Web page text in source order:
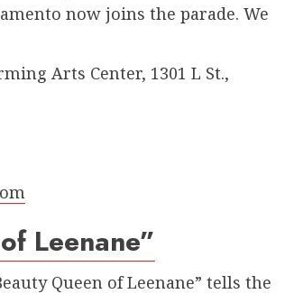
now joins the parade. We
Arts Center, 1301 L St.,
Leenane”
Queen of Leenane” tells the